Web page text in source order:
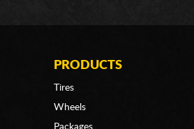
PRODUCTS
Tires
Wheels
Packages